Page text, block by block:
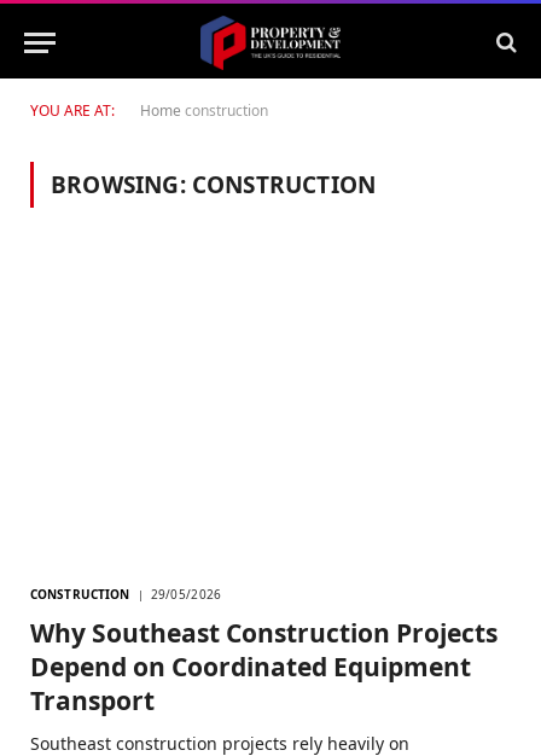
YOU ARE AT: Home construction
BROWSING: CONSTRUCTION
CONSTRUCTION 29/05/2026
Why Southeast Construction Projects
Depend on Coordinated Equipment
Transport
Southeast construction projects rely heavily on